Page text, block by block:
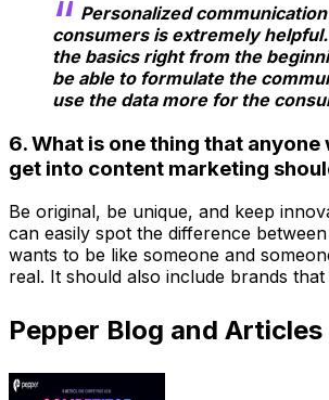
Personalized
consumers is extremely
the basics right from the
be able to formulate the
use the data more for the
6. What is one thing that
get into content marketing
Be original, be unique, and keep
can easily spot the difference
wants to be like someone and
real. It should also include brands
Pepper Blog and Articles